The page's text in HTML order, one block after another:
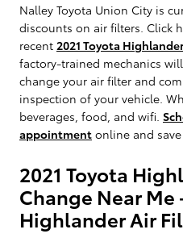
Nalley Toyota Union City is
discounts on air filters. Click
recent 2021 Toyota
factory-trained mechanics
change your air filter and
inspection of your vehicle.
beverages, food, and wifi.
appointment online and
2021 Toyota
Change Near Me
Highlander Air